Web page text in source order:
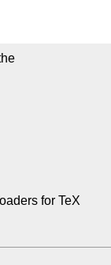
for TeX